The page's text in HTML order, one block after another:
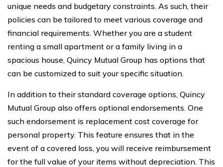
unique needs and budgetary constraints. As such, their
policies can be tailored to meet various coverage and
financial requirements. Whether you are a student
renting a small apartment or a family living in a
spacious house, Quincy Mutual Group has options that
can be customized to suit your specific situation.
In addition to their standard coverage options, Quincy
Mutual Group also offers optional endorsements. One
such endorsement is replacement cost coverage for
personal property. This feature ensures that in the
event of a covered loss, you will receive reimbursement
for the full value of your items without depreciation. This